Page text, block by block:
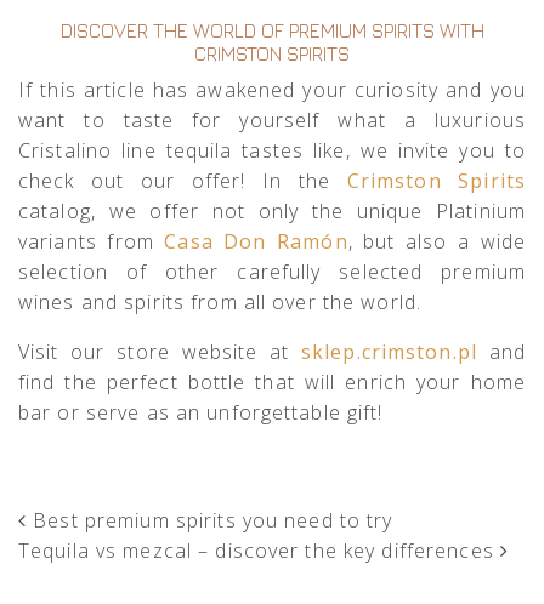
DISCOVER THE WORLD OF PREMIUM SPIRITS WITH
CRIMSTON SPIRITS
If this article has awakened your curiosity and you
want to taste for yourself what a luxurious
Cristalino line tequila tastes like, we invite you to
check out our offer! In the Crimston Spirits
catalog, we offer not only the unique Platinium
variants fromCasa Don Ramón, but also a wide
selection of other carefully selected premium
wines and spirits from all over the world.
Visit our store website at sklep.crimston.pl and
find the perfect bottle that will enrich your home
bar or serve as an unforgettable gift!
POST NAVIGATION
Best premium spirits you need to try
Tequila vs mezcal – discover the key differences